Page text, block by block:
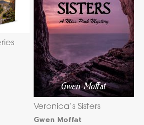
Veronica’s Sisters
Gwen Moffat